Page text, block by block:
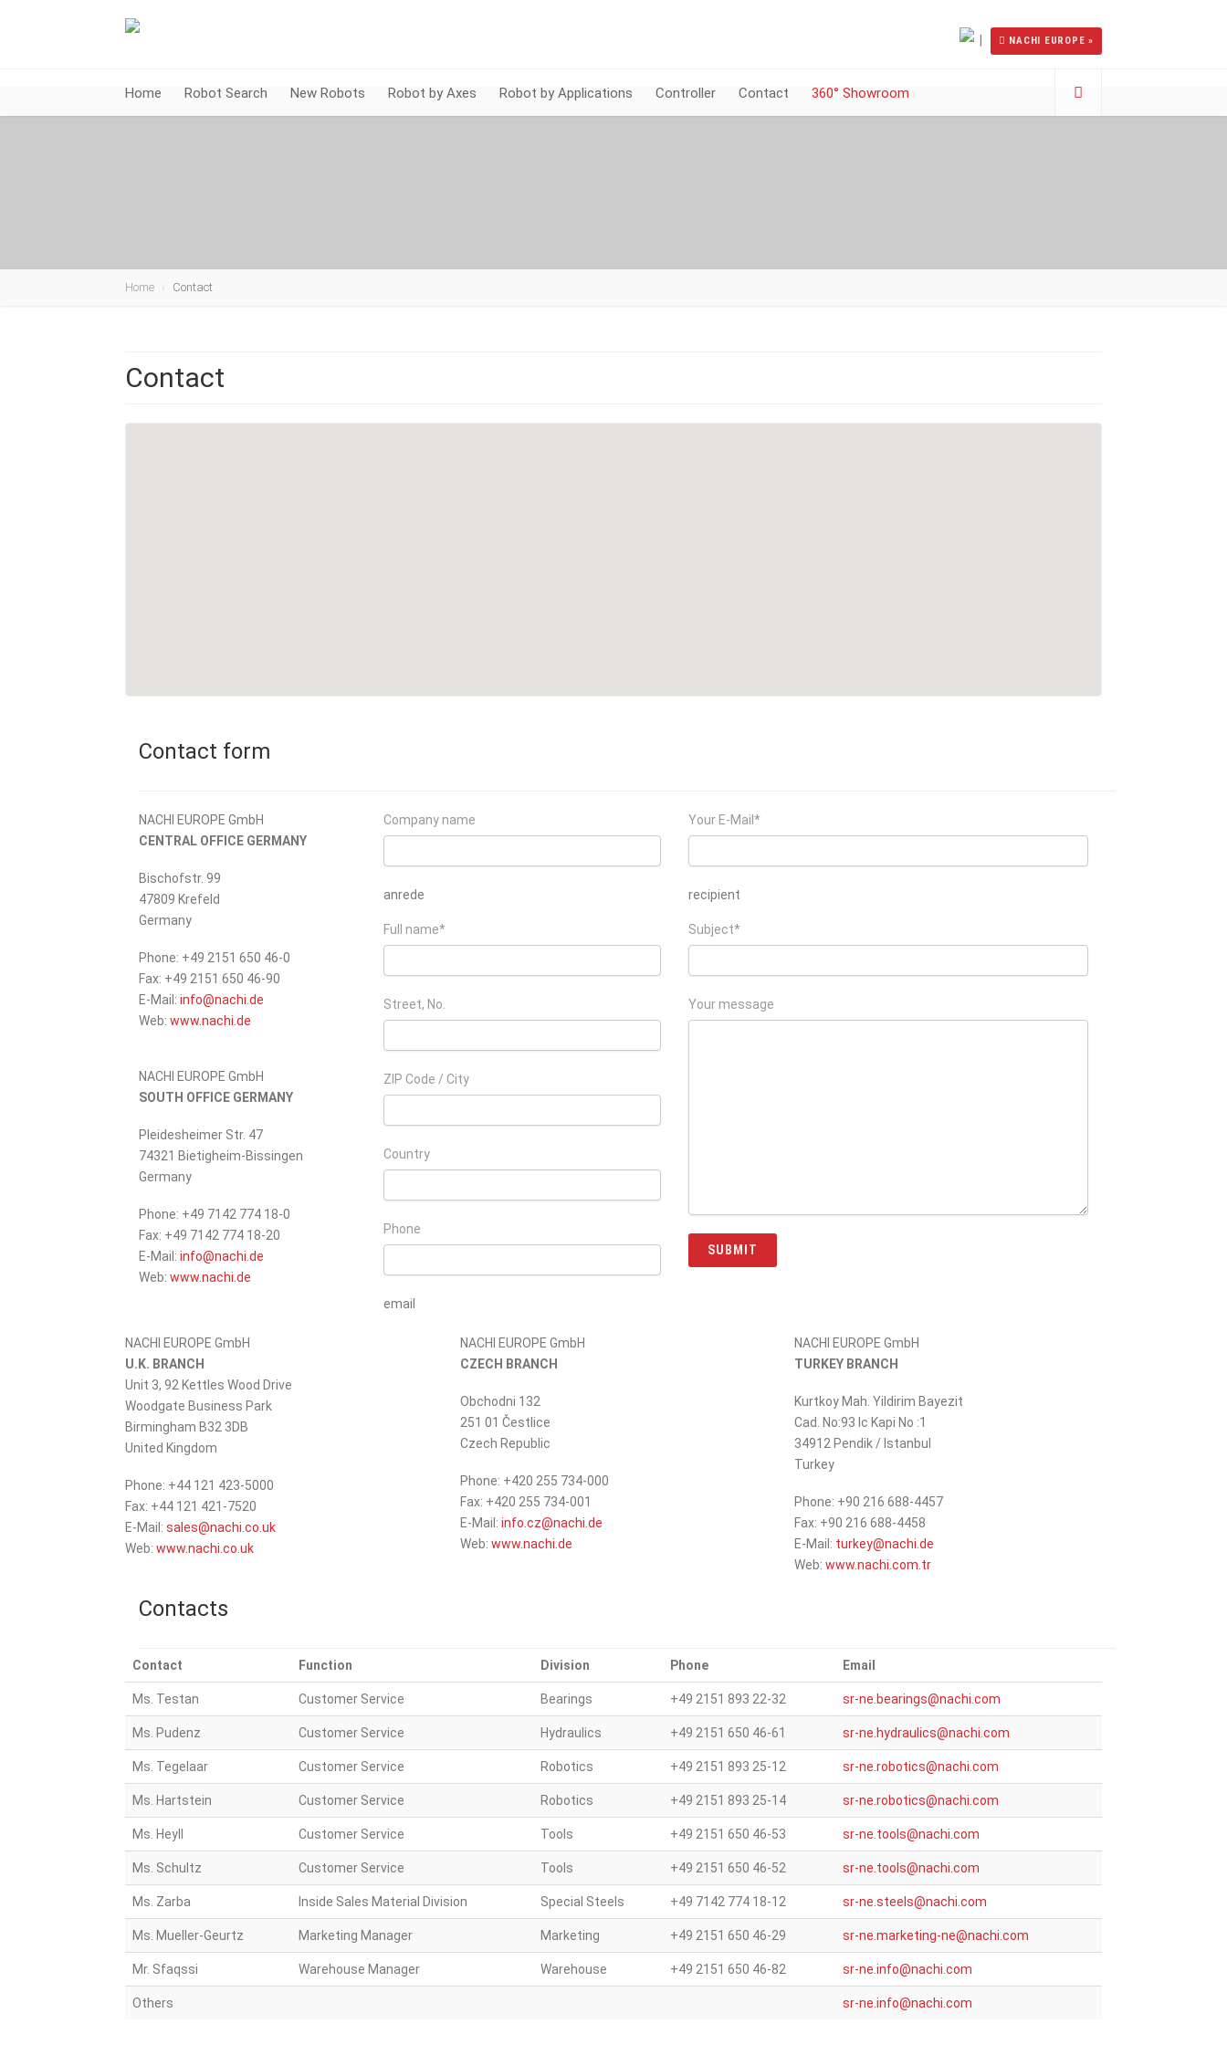
| NACHI EUROPE »
Home Robot Search New Robots Robot by Axes Robot by Applications Controller Contact 360° Showroom
Home Contact
Contact
Contact form
NACHI EUROPE GmbH
CENTRAL OFFICE GERMANY
Bischofstr. 99
47809 Krefeld
Germany
Phone: +49 2151 650 46-0
Fax: +49 2151 650 46-90
E-Mail: info _at_
nachi.de
Web: www.nachi.de
NACHI EUROPE GmbH
SOUTH OFFICE GERMANY
Pleidesheimer Str. 47
74321 Bietigheim-Bissingen
Germany
Phone: +49 7142 774 18-0
Fax: +49 7142 774 18-20
E-Mail: info _at_
nachi.de
Web: www.nachi.de
Company name
anrede
Full name*
Street, No.
ZIP Code / City
Country
Phone
Your E-Mail*
recipient
Subject*
Your message
SUBMIT
Please do not fill in
email
NACHI EUROPE GmbH
U.K. BRANCH
Unit 3, 92 Kettles Wood Drive
Woodgate Business Park
Birmingham B32 3DB
United Kingdom
Phone: +44 121 423-5000
Fax: +44 121 421-7520
E-Mail: sales _at_
nachi.co.uk
Web: www.nachi.co.uk
NACHI EUROPE GmbH
CZECH BRANCH
Obchodni 132
251 01 Čestlice
Czech Republic
Phone: +420 255 734-000
Fax: +420 255 734-001
E-Mail: info.cz _at_
nachi.de
Web: www.nachi.de
NACHI EUROPE GmbH
TURKEY BRANCH
Kurtkoy Mah. Yildirim Bayezit
Cad. No:93 Ic Kapi No :1
34912 Pendik / Istanbul
Turkey
Phone: +90 216 688-4457
Fax: +90 216 688-4458
E-Mail: turkey _at_
nachi.de
Web:www.nachi.com.tr
Contacts
Contact Function Division Phone Email
Ms. Testan Customer Service Bearings +49 2151 893 22-32 sr-ne.bearings _at_
nachi.com
Ms. Pudenz Customer Service Hydraulics +49 2151 650 46-61 sr-ne.hydraulics _at_
nachi.com
Ms. Tegelaar Customer Service Robotics +49 2151 893 25-12 sr-ne.robotics _at_
nachi.com
Ms. Hartstein Customer Service Robotics +49 2151 893 25-14 sr-ne.robotics _at_
nachi.com
Ms. Heyll Customer Service Tools +49 2151 650 46-53 sr-ne.tools _at_
nachi.com
Ms. Schultz Customer Service Tools +49 2151 650 46-52 sr-ne.tools _at_
nachi.com
Ms. Zarba Inside Sales Material Division Special Steels +49 7142 774 18-12 sr-ne.steels _at_
nachi.com
Ms. Mueller-Geurtz Marketing Manager Marketing +49 2151 650 46-29 sr-ne.marketing-ne _at_
nachi.com
Mr. Sfaqssi Warehouse Manager Warehouse +49 2151 650 46-82 sr-ne.info _at_
nachi.com
Others sr-ne.info _at_
nachi.com